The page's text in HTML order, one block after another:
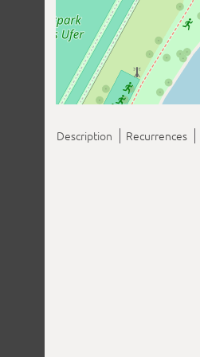
Description Recurrences